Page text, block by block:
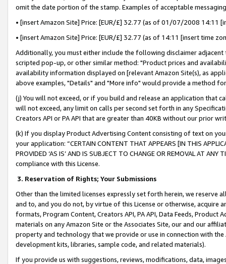
omit the date portion of the stamp. Examples of acceptable
• [insert Amazon Site] Price: [EUR/£] 32.77 (as of 01/07/2008 14:11
• [insert Amazon Site] Price: [EUR/£] 32.77 (as of 14:11 [insert time
Additionally, you must either include the following disclaimer
scripted pop-up, or other similar method: "Product prices and
availability information displayed on [relevant Amazon Site(s), as
above examples, "Details" and "More info" would provide a method
(j) You will not exceed, or if you build and release an application that
will not exceed, any limit on calls per second set forth in any
Creators API or PA API that are greater than 40KB without our prior
(k) If you display Product Advertising Content consisting of text on
your application: “CERTAIN CONTENT THAT APPEARS [IN THIS
PROVIDED ‘AS IS’ AND IS SUBJECT TO CHANGE OR REMOVAL AT
compliance with this License.
3. Reservation of Rights; Your Submissions
Other than the limited licenses expressly set forth herein, we
and to, and you do not, by virtue of this License or otherwise, acquire
formats, Program Content, Creators API, PA API, Data Feeds,
materials on any Amazon Site or the Associates Site, our and our
property and technology that we provide or use in connection with
development kits, libraries, sample code, and related materials).
If you provide us with suggestions, reviews, modifications, data,